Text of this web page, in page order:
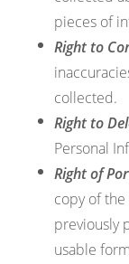
pieces of
Right to
collected.
Right to
Personal
Right of
copy of
previously
usable